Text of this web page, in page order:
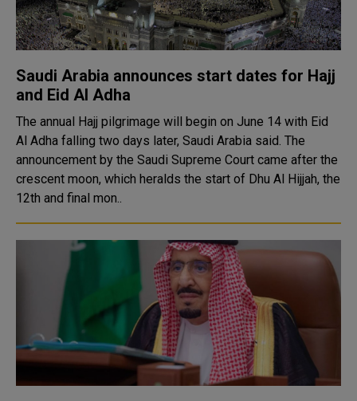
Saudi Arabia announces start dates for Hajj
and Eid Al Adha
The annual Hajj pilgrimage will begin on June 14 with Eid
Al Adha falling two days later, Saudi Arabia said. The
announcement by the Saudi Supreme Court came after the
crescent moon, which heralds the start of Dhu Al Hijjah, the
12th and final mon..